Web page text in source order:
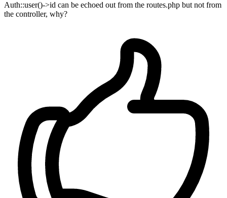
Auth::user()->id can be echoed out from the routes.php but not from
the controller, why?